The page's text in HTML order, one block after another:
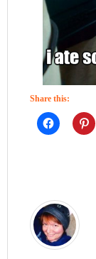
Share this: